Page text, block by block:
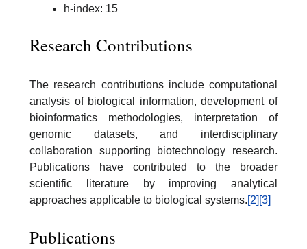
h-index: 15
Research Contributions
The research contributions include computational
analysis of biological information, development of
bioinformatics methodologies, interpretation of
genomic datasets, and interdisciplinary
collaboration supporting biotechnology research.
Publications have contributed to the broader
scientific literature by improving analytical
approaches applicable to biological systems.[2] [3]
Publications